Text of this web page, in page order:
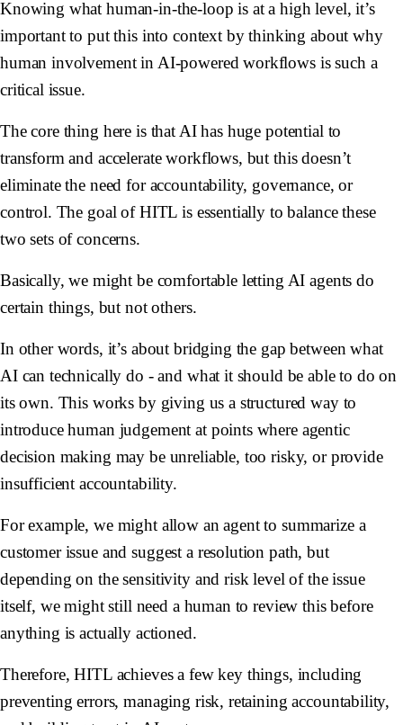
Knowing what human-in-the-loop is at a high level, it’s
important to put this into context by thinking about why
human involvement in AI-powered workflows is such a
critical issue.
The core thing here is that AI has huge potential to
transform and accelerate workflows, but this doesn’t
eliminate the need for accountability, governance, or
control. The goal of HITL is essentially to balance these
two sets of concerns.
Basically, we might be comfortable letting AI agents do
certain things, but not others.
In other words, it’s about bridging the gap between what
AI can technically do - and what it should be able to do on
its own. This works by giving us a structured way to
introduce human judgement at points where agentic
decision making may be unreliable, too risky, or provide
insufficient accountability.
For example, we might allow an agent to summarize a
customer issue and suggest a resolution path, but
depending on the sensitivity and risk level of the issue
itself, we might still need a human to review this before
anything is actually actioned.
Therefore, HITL achieves a few key things, including
preventing errors, managing risk, retaining accountability,